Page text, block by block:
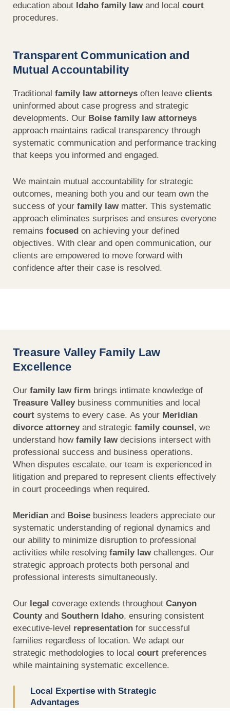
education about Idaho family law and local court
procedures.
Transparent Communication and
Mutual Accountability
Traditional family law attorneys often leave clients
uninformed about case progress and strategic
developments. Our Boise family law attorneys
approach maintains radical transparency through
systematic communication and performance tracking
that keeps you informed and engaged.
We maintain mutual accountability for strategic
outcomes, meaning both you and our team own the
success of your family law matter. This systematic
approach eliminates surprises and ensures everyone
remains focused on achieving your defined
objectives. With clear and open communication, our
clients are empowered to move forward with
confidence after their case is resolved.
Treasure Valley Family Law
Excellence
Our family law firm brings intimate knowledge of
Treasure Valleybusiness communities and local
court systems to every case. As your Meridian
divorce attorneyand strategic family counsel, we
understand how family law decisions intersect with
professional success and business operations.
When disputes escalate, our team is experienced in
litigation and prepared to represent clients effectively
in court proceedings when required.
Meridian and Boise business leaders appreciate our
systematic understanding of regional dynamics and
our ability to minimize disruption to professional
activities while resolving family law challenges. Our
strategic approach protects both personal and
professional interests simultaneously.
Our legal coverage extends throughout Canyon
Countyand Southern Idaho, ensuring consistent
executive-level representation for successful
families regardless of location. We adapt our
strategic methodologies to local court preferences
while maintaining systematic excellence.
Local Expertise with Strategic
Advantages